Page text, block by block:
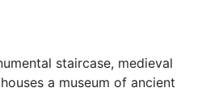
staircase, medieval
a museum of ancient